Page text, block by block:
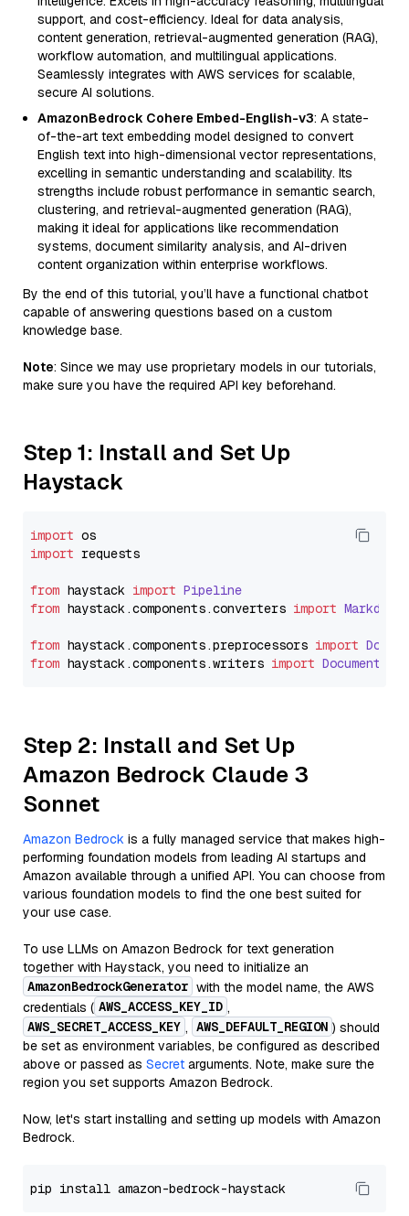
support, and cost-efficiency. Ideal for data analysis,
content generation, retrieval-augmented generation (RAG),
workflow automation, and multilingual applications.
Seamlessly integrates with AWS services for scalable,
secure AI solutions.
AmazonBedrock Cohere Embed-English-v3: A state-
of-the-art text embedding model designed to convert
English text into high-dimensional vector representations,
excelling in semantic understanding and scalability. Its
strengths include robust performance in semantic search,
clustering, and retrieval-augmented generation (RAG),
making it ideal for applications like recommendation
systems, document similarity analysis, and AI-driven
content organization within enterprise workflows.
By the end of this tutorial, you’ll have a functional chatbot
capable of answering questions based on a custom
knowledge base.
Note: Since we may use proprietary models in our tutorials,
make sure you have the required API key beforehand.
Step 1: Install and Set Up
Haystack
import
import requests
from haystack import Pipeline
from haystack.components.converters import
from haystack.components.preprocessors import
from haystack.components.writers import
Step 2: Install and Set Up
Amazon Bedrock Claude 3
Sonnet
Amazon Bedrock is a fully managed service that makes high-
performing foundation models from leading AI startups and
Amazon available through a unified API. You can choose from
various foundation models to find the one best suited for
your use case.
To use LLMs on Amazon Bedrock for text generation
together with Haystack, you need to initialize an
AmazonBedrockGenerator with the model name, the AWS
credentials ( AWS_ACCESS_KEY_ID ,
AWS_SECRET_ACCESS_KEY , AWS_DEFAULT_REGION ) should
be set as environment variables, be configured as described
above or passed as Secret arguments. Note, make sure the
region you set supports Amazon Bedrock.
Now, let's start installing and setting up models with Amazon
Bedrock.